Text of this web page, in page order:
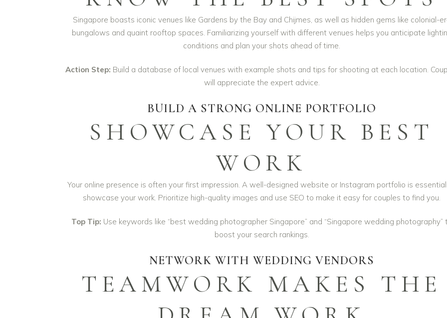
Singapore boasts iconic venues like Gardens by the Bay and Chijmes, as well as hidden gems like colonial-
bungalows and quaint rooftop spaces. Familiarizing yourself with different venues helps you anticipate
conditions and plan your shots ahead of time.
Action Step: Build a database of local venues with example shots and tips for shooting at each location.
will appreciate the expert advice.
BUILD A STRONG ONLINE PORTFOLIO
SHOWCASE YOUR BEST
WORK
Your online presence is often your first impression. A well-designed website or Instagram portfolio is
showcase your work. Prioritize high-quality images and use SEO to make it easy for couples to find you.
Top Tip: Use keywords like “best wedding photographer Singapore” and “Singapore wedding photography”
boost your search rankings.
NETWORK WITH WEDDING VENDORS
TEAMWORK MAKES THE